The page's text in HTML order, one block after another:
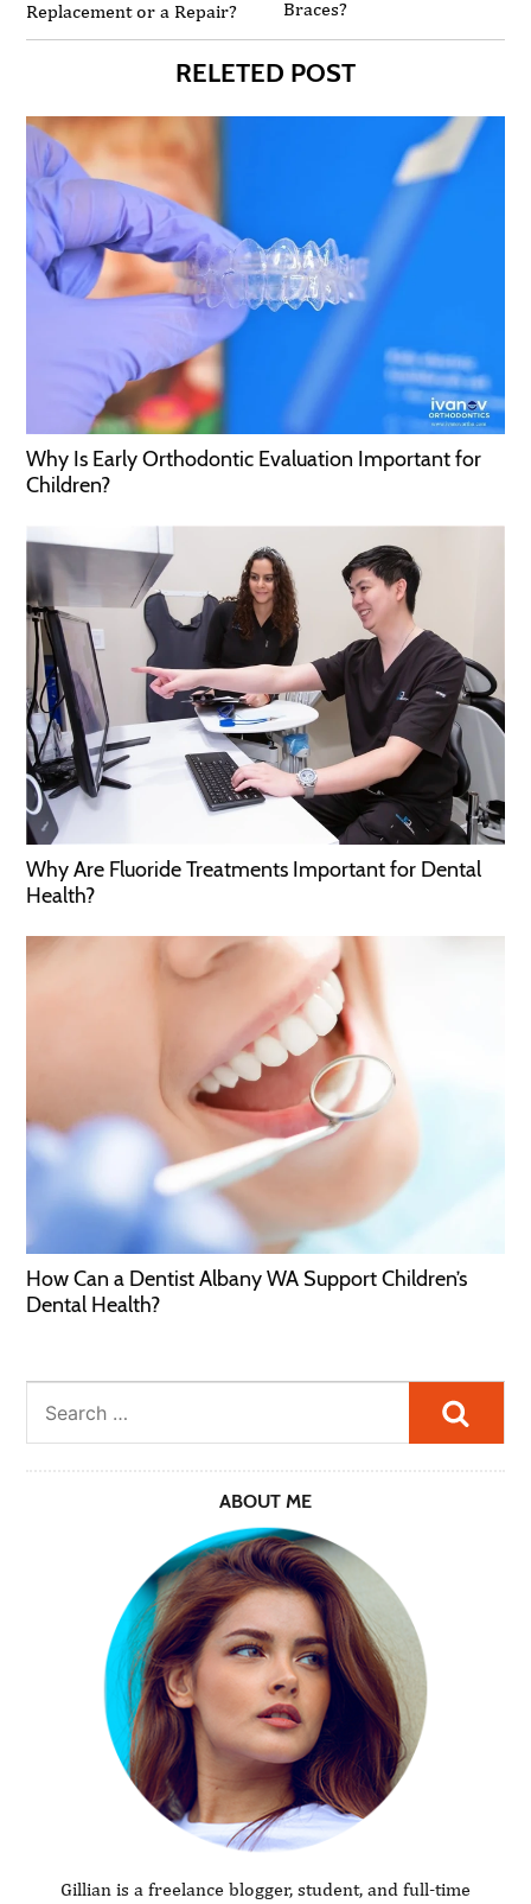
Replacement or a Repair? Braces?
RELETED POST
Why Is Early Orthodontic Evaluation Important for
Children?
Why Are Fluoride Treatments Important for Dental
Health?
How Can a Dentist Albany WA Support Children’s
Dental Health?
ABOUT ME
Gillian is a freelance blogger, student, and full-time